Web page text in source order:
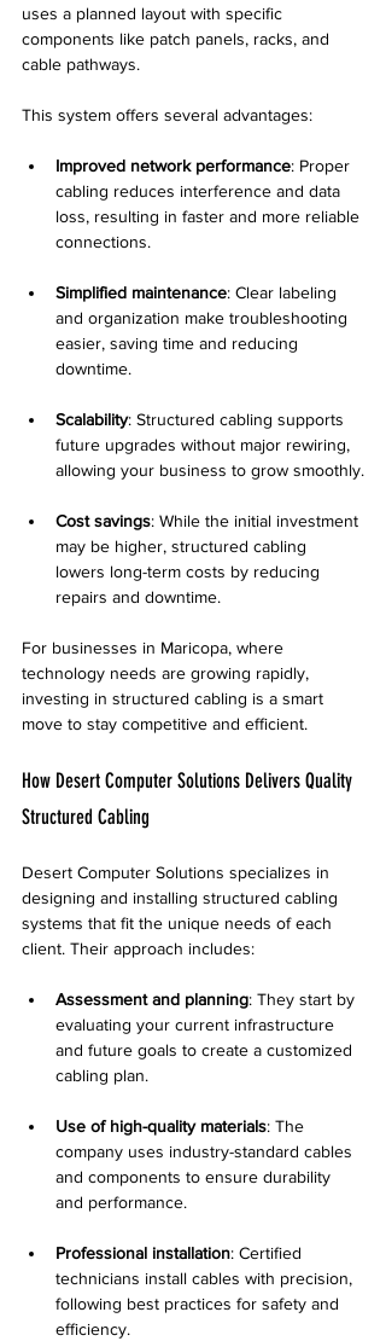
uses a planned layout with specific
components like patch panels, racks, and
cable pathways.
This system offers several advantages:
Improved network performance: Proper
cabling reduces interference and data
loss, resulting in faster and more reliable
connections.
Simplified maintenance: Clear labeling
and organization make troubleshooting
easier, saving time and reducing
downtime.
Scalability: Structured cabling supports
future upgrades without major rewiring,
allowing your business to grow smoothly.
Cost savings: While the initial investment
may be higher, structured cabling
lowers long-term costs by reducing
repairs and downtime.
For businesses in Maricopa, where
technology needs are growing rapidly,
investing in structured cabling is a smart
move to stay competitive and efficient.
How Desert Computer Solutions Delivers Quality
Structured Cabling
Desert Computer Solutions specializes in
designing and installing structured cabling
systems that fit the unique needs of each
client. Their approach includes:
Assessment and planning: They start by
evaluating your current infrastructure
and future goals to create a customized
cabling plan.
Use of high-quality materials: The
company uses industry-standard cables
and components to ensure durability
and performance.
Professional installation: Certified
technicians install cables with precision,
following best practices for safety and
efficiency.